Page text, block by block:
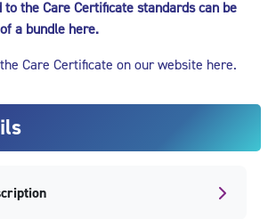
the Care Certificate standards can be
a bundle here.
Care Certificate on our website here.